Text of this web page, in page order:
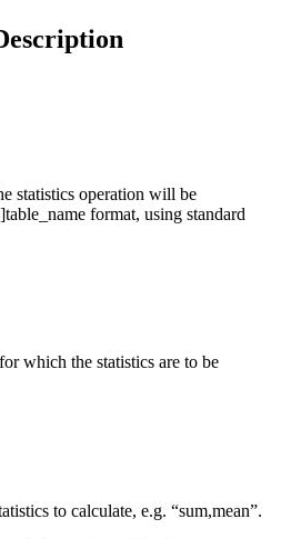
statistics operation will be
format, using standard
which the statistics are to be
to calculate, e.g. “sum,mean”.